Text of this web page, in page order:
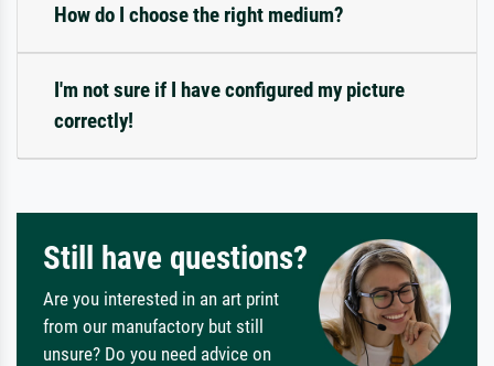
How do I choose the right medium?
I'm not sure if I have configured my picture
correctly!
Still have questions?
Are you interested in an art print
from our manufactory but still
unsure? Do you need advice on